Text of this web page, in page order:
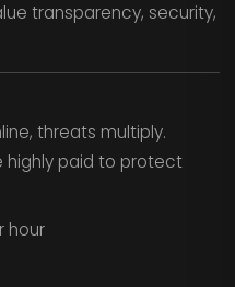
transparency, security,
threats multiply.
highly paid to protect
hour